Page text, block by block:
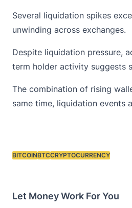
Several liquidation spikes
unwinding across exchanges.
Despite liquidation pressure,
term holder activity suggests
The combination of rising
same time, liquidation events
Tags:
BITCOINBTCCRYPTOCURRENCY
Let Money Work For You